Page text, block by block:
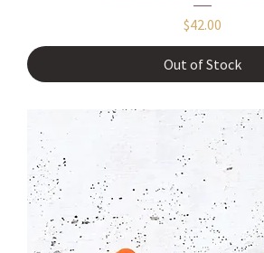
Price
$42.00
Out of Stock